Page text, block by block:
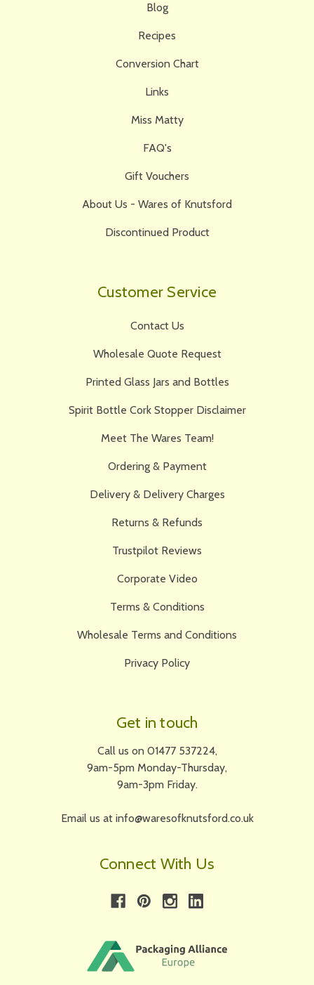
Blog
Recipes
Conversion Chart
Links
Miss Matty
FAQ's
Gift Vouchers
About Us - Wares of Knutsford
Discontinued Product
Customer Service
Contact Us
Wholesale Quote Request
Printed Glass Jars and Bottles
Spirit Bottle Cork Stopper Disclaimer
Meet The Wares Team!
Ordering & Payment
Delivery & Delivery Charges
Returns & Refunds
Trustpilot Reviews
Corporate Video
Terms & Conditions
Wholesale Terms and Conditions
Privacy Policy
Get in touch
Call us on 01477 537224,
9am-5pm Monday-Thursday,
9am-3pm Friday.
Email us at info@waresofknutsford.co.uk
Connect With Us